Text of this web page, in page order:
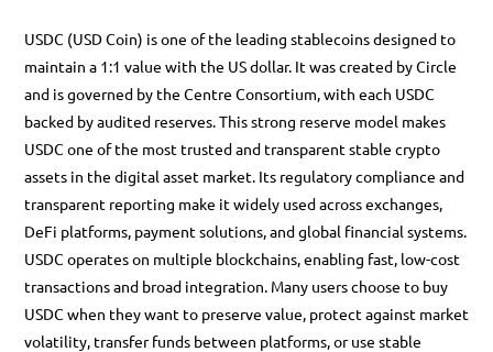
USDC (USD Coin) is one of the leading stablecoins designed to
maintain a 1:1 value with the US dollar. It was created by Circle
and is governed by the Centre Consortium, with each USDC
backed by audited reserves. This strong reserve model makes
USDC one of the most trusted and transparent stable crypto
assets in the digital asset market. Its regulatory compliance and
transparent reporting make it widely used across exchanges,
DeFi platforms, payment solutions, and global financial systems.
USDC operates on multiple blockchains, enabling fast, low-cost
transactions and broad integration. Many users choose to buy
USDC when they want to preserve value, protect against market
volatility, transfer funds between platforms, or use stable